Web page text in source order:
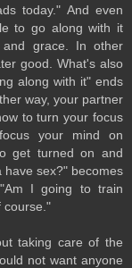
today." And even
to go along with it
grace. In other
good. What's also
along with it" ends
way, your partner
to turn your focus
your mind on
get turned on and
have sex?" becomes
I going to train
course."
taking care of the
not want anyone